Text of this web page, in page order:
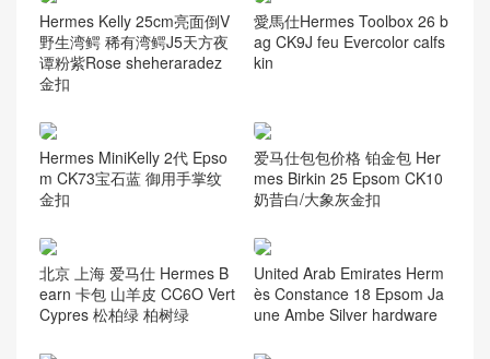
Hermes Kelly 25cm亮面倒V
野生湾鳄 稀有湾鳄J5天方夜
谭粉紫Rose sheheraradez
金扣
愛馬仕Hermes Toolbox 26 b
ag CK9J feu Evercolor calfs
kin
Hermes MiniKelly 2代 Epso
m CK73宝石蓝 御用手掌纹
金扣
爱马仕包包价格 铂金包 Her
mes Birkin 25 Epsom CK10
奶昔白/大象灰金扣
北京 上海 爱马仕 Hermes B
earn 卡包 山羊皮 CC6O Vert
Cypres 松柏绿 柏树绿
United Arab Emirates Herm
ès Constance 18 Epsom Ja
une Ambe Silver hardware